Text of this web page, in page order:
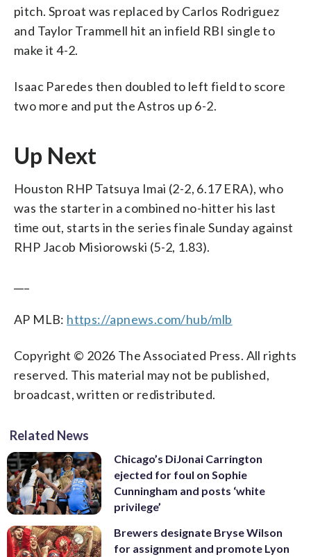
pitch. Sproat was replaced by Carlos Rodriguez
and Taylor Trammell hit an infield RBI single to
make it 4-2.
Isaac Paredes then doubled to left field to score
two more and put the Astros up 6-2.
Up Next
Houston RHP Tatsuya Imai (2-2, 6.17 ERA), who
was the starter in a combined no-hitter his last
time out, starts in the series finale Sunday against
RHP Jacob Misiorowski (5-2, 1.83).
AP MLB: https://apnews.com/hub/mlb
Copyright © 2026 The Associated Press. All rights
reserved. This material may not be published,
broadcast, written or redistributed.
Related News
Chicago’s DiJonai Carrington
ejected for foul on Sophie
Cunningham and posts ‘white
privilege’
Brewers designate Bryse Wilson
for assignment and promote Lyon